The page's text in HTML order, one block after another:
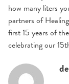
how many liters
partners of
first 15 years of
celebrating our